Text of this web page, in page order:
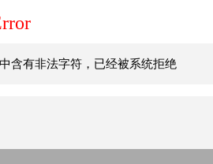
含有非法字符，已经被系统拒绝